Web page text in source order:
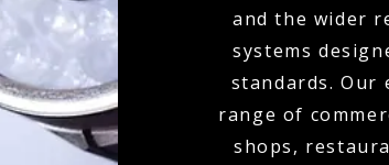
and the wider
systems
standards. Our
range of
shops,